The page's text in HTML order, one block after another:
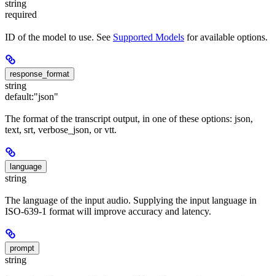
string
required
ID of the model to use. See Supported Models for available options.
response_format
string
default:"json"
The format of the transcript output, in one of these options: json,
text, srt, verbose_json, or vtt.
language
string
The language of the input audio. Supplying the input language in
ISO-639-1 format will improve accuracy and latency.
prompt
string